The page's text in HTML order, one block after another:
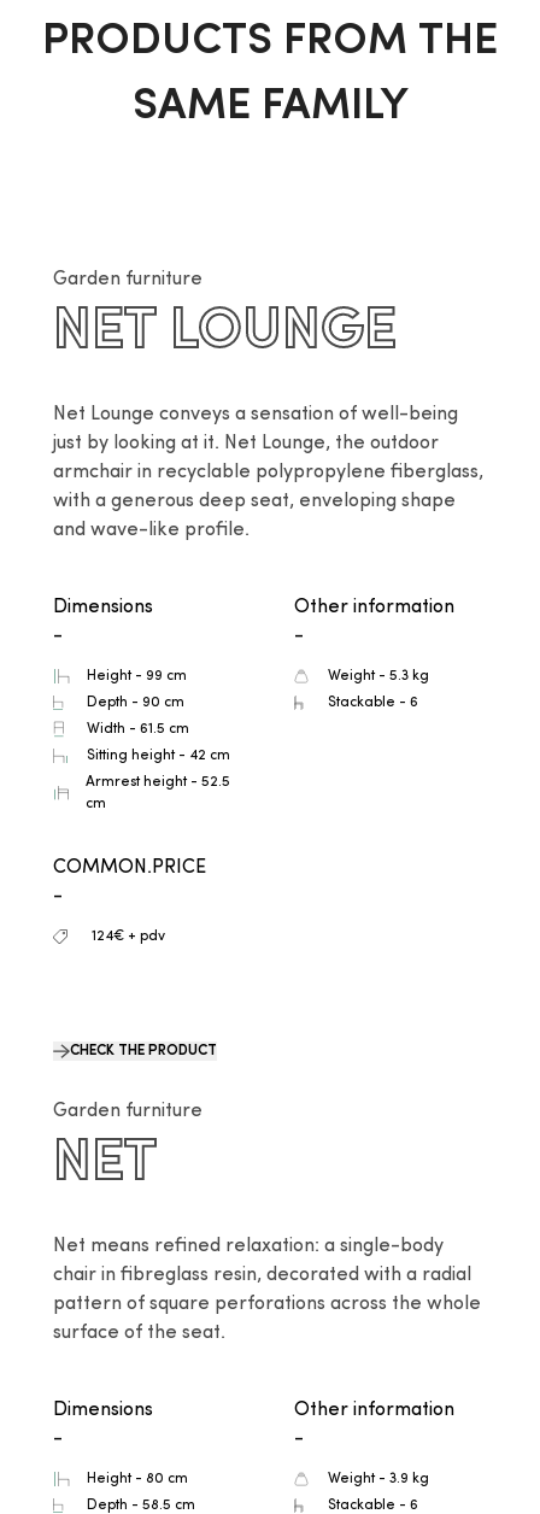
PRODUCTS FROM THE
SAME FAMILY
Garden furniture
NET LOUNGE
Net Lounge conveys a sensation of well-being
just by looking at it. Net Lounge, the outdoor
armchair in recyclable polypropylene fiberglass,
with a generous deep seat, enveloping shape
and wave-like profile.
Dimensions
-
Height - 99 cm
Depth - 90 cm
Width - 61.5 cm
Sitting height - 42 cm
Armrest height - 52.5
cm
Other information
-
Weight - 5.3 kg
Stackable - 6
COMMON.PRICE
-
124€ + pdv
CHECK THE PRODUCT
Garden furniture
NET
Net means refined relaxation: a single-body
chair in fibreglass resin, decorated with a radial
pattern of square perforations across the whole
surface of the seat.
Dimensions
-
Height - 80 cm
Depth - 58.5 cm
Other information
-
Weight - 3.9 kg
Stackable - 6